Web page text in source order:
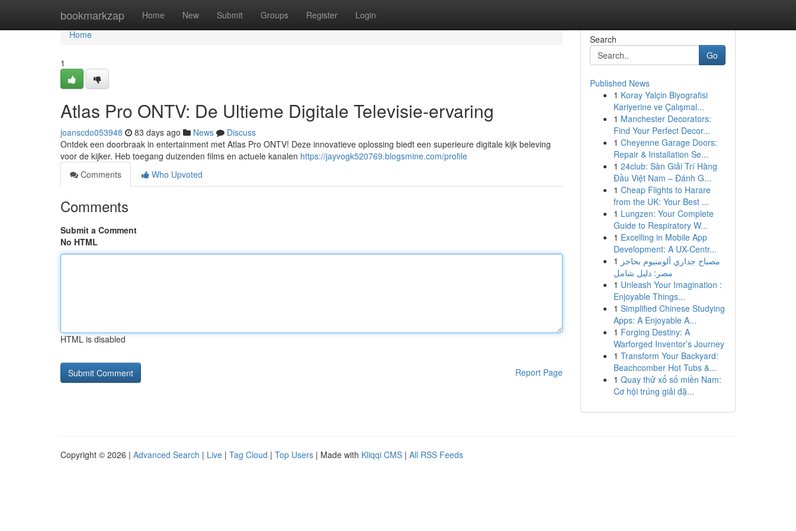
bookmarkzap Home New Submit Groups Register Login
Home
Home
1
Atlas Pro ONTV: De Ultieme Digitale Televisie-ervaring
joanscdo053948 83 days ago News
Discuss
Ontdek een doorbraak in entertainment met Atlas Pro ONTV! Deze innovatieve oplossing biedt een superieure digitale kijk beleving
voor de kijker. Heb toegang duizenden films en actuele kanalen https://jayvogk520769.blogsmine.com/profile
Comments
Who Upvoted
Comments
Submit a Comment
No HTML
HTML is disabled
Report Page
Search
Go
Published News
1 Koray Yalçin Biyografisi
Kariyerine ve Çalışmal...
1 Manchester Decorators:
Find Your Perfect Decor...
1 Cheyenne Garage Doors:
Repair & Installation Se...
1 24club: Sàn Giải Trí Hàng
Đầu Việt Nam – Đánh G...
1 Cheap Flights to Harare
from the UK: Your Best ...
1 Lungzen: Your Complete
Guide to Respiratory W...
1 Excelling in Mobile App
Development: A UX-Centr...
1 مصباح جداري ألومنيوم بحاجز
مصر: دليل شامل
1 Unleash Your Imagination :
Enjoyable Things...
1 Simplified Chinese Studying
Apps: A Enjoyable A...
1 Forging Destiny: A
Warforged Inventor’s Journey
1 Transform Your Backyard:
Beachcomber Hot Tubs &...
1 Quay thử xổ số miền Nam:
Cơ hội trúng giải đặ...
Copyright © 2026 | Advanced Search | Live | Tag Cloud | Top Users | Made with Kliqqi CMS | All RSS Feeds